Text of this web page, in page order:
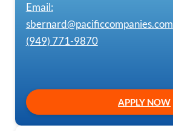
Email:
sbernard@pacificcompanies.com
(949) 771-9870
APPLY NOW